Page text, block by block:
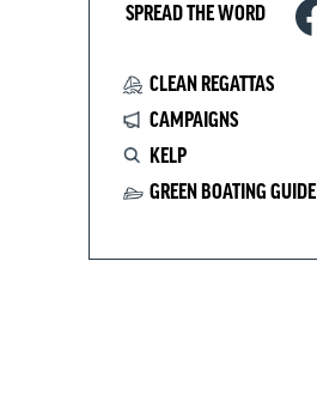
SPREAD THE WORD
CLEAN REGATTAS
CAMPAIGNS
KELP
GREEN BOATING GUIDE